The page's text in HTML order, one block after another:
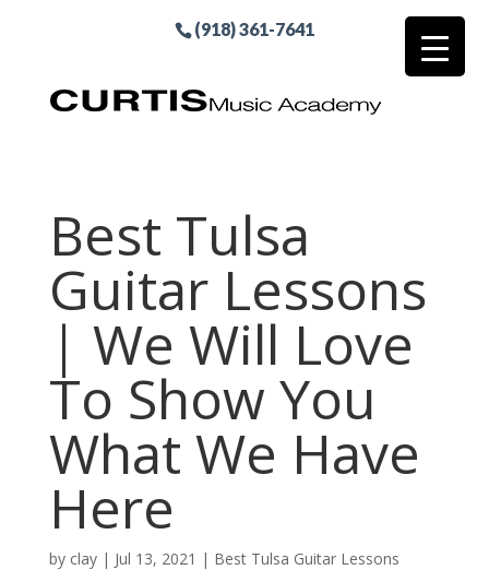
(918) 361-7641
Best Tulsa
Guitar Lessons
| We Will Love
To Show You
What We Have
Here
by clay| Jul 13, 2021 | Best Tulsa Guitar Lessons